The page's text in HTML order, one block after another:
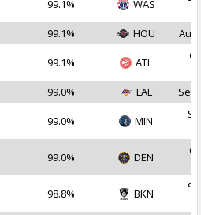
99.1% WAS
99.1% HOU Aug
99.1% ATL
99.0% LAL Sep
99.0% MIN
99.0% DEN
98.8% BKN